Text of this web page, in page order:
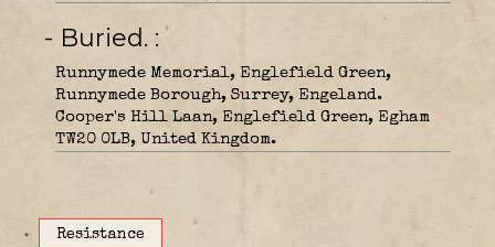
- Buried.
Runnymede Memorial, Englefield Green,
Runnymede Borough, Surrey, Engeland.
Cooper's Hill Laan, Englefield Green, Egham
TW20 0LB, United Kingdom.
Resistance